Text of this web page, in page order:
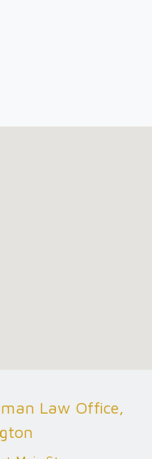
Law Office,